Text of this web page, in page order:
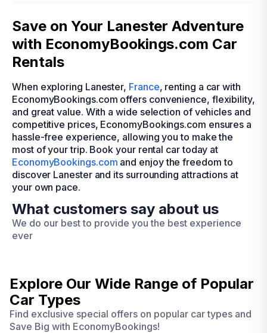
Save on Your Lanester Adventure
with EconomyBookings.com Car
Rentals
When exploring Lanester, France, renting a car with
EconomyBookings.com offers convenience, flexibility,
and great value. With a wide selection of vehicles and
competitive prices, EconomyBookings.com ensures a
hassle-free experience, allowing you to make the
most of your trip. Book your rental car today at
EconomyBookings.com and enjoy the freedom to
discover Lanester and its surrounding attractions at
your own pace.
What customers say about us
We do our best to provide you the best experience
ever
Explore Our Wide Range of Popular
Car Types
Find exclusive special offers on popular car types and
Save Big with EconomyBookings!